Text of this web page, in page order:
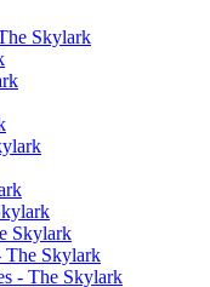
Skylark
Skylark
The Skylark
- The Skylark